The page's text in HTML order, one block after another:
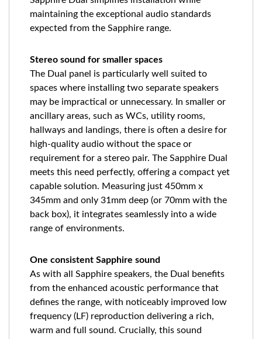
maintaining the exceptional audio standards
expected from the Sapphire range.
Stereo sound for smaller spaces
The Dual panel is particularly well suited to
spaces where installing two separate speakers
may be impractical or unnecessary. In smaller or
ancillary areas, such as WCs, utility rooms,
hallways and landings, there is often a desire for
high-quality audio without the space or
requirement for a stereo pair. The Sapphire Dual
meets this need perfectly, offering a compact yet
capable solution. Measuring just 450mm x
345mm and only 31mm deep (or 70mm with the
back box), it integrates seamlessly into a wide
range of environments.
One consistent Sapphire sound
As with all Sapphire speakers, the Dual benefits
from the enhanced acoustic performance that
defines the range, with noticeably improved low
frequency (LF) reproduction delivering a rich,
warm and full sound. Crucially, this sound